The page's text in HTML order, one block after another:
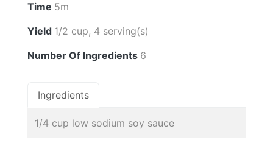
Time 5m
Yield 1/2 cup, 4 serving(s)
Number Of Ingredients 6
Ingredients
1/4 cup low sodium soy sauce